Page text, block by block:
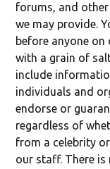
forums, and
we may provide.
before anyone
with a grain of
include
individuals and
endorse or
regardless of
from a celebrity
our staff. There